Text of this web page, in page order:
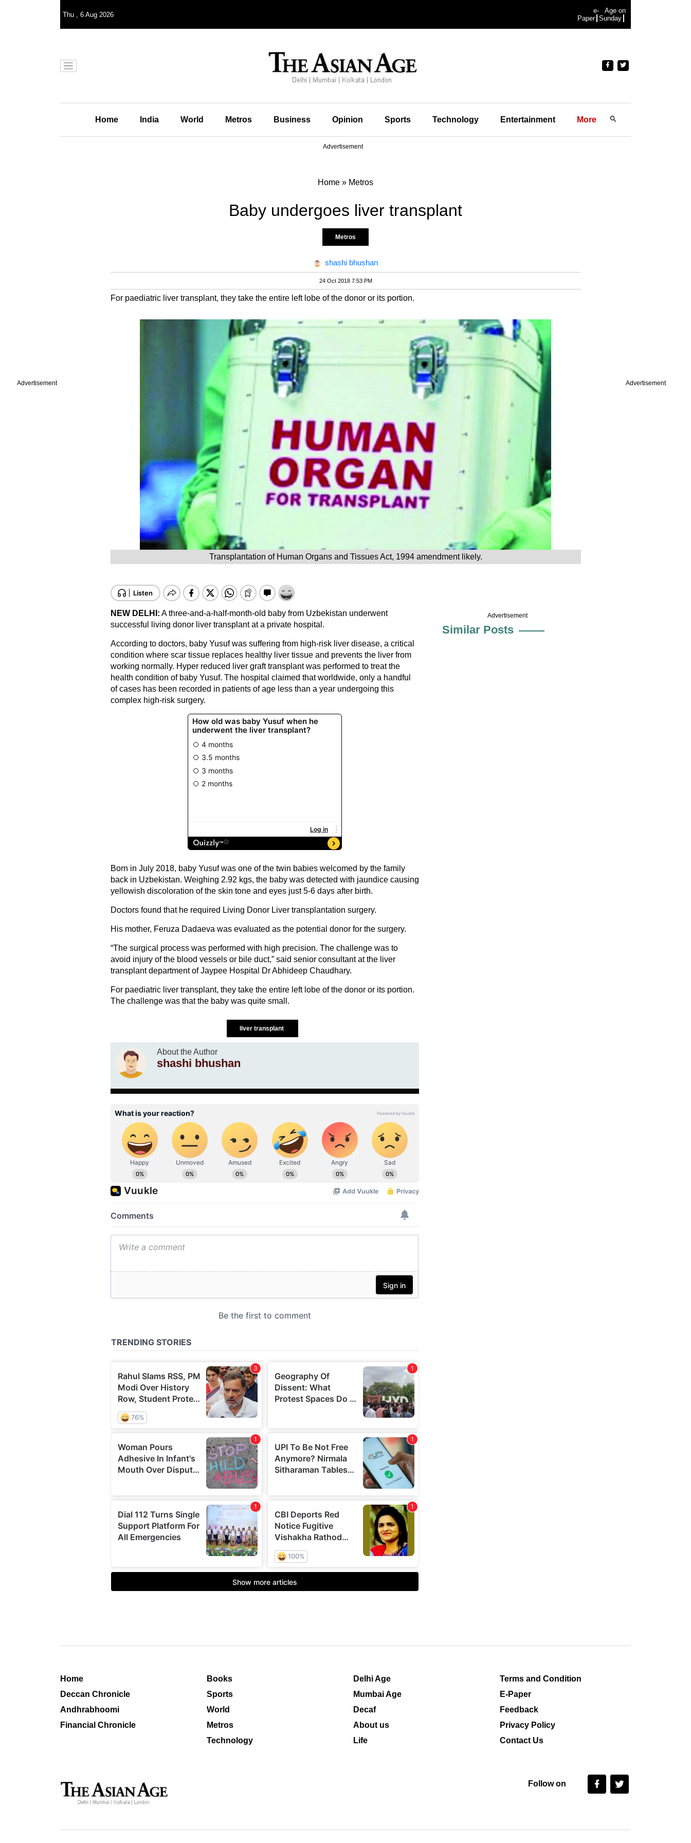
Advertisement Advertisement
Thu , 6 Aug 2026
e-
Paper
Age on
Sunday
Home India World Metros Business Opinion Sports Technology Entertainment More
Advertisement
Home » Metros
Baby undergoes liver transplant
Metros
shashi bhushan
24 Oct 2018 7:53 PM
For paediatric liver transplant, they take the entire left lobe of the donor or its portion.
Transplantation of Human Organs and Tissues Act, 1994 amendment likely.
NEW DELHI: A three-and-a-half-month-old baby from Uzbekistan underwent
successful living donor liver transplant at a private hospital.
According to doctors, baby Yusuf was suffering from high-risk liver disease, a critical
condition where scar tissue replaces healthy liver tissue and prevents the liver from
working normally. Hyper reduced liver graft transplant was performed to treat the
health condition of baby Yusuf. The hospital claimed that worldwide, only a handful
of cases has been recorded in patients of age less than a year undergoing this
complex high-risk surgery.
Born in July 2018, baby Yusuf was one of the twin babies welcomed by the family
back in Uzbekistan. Weighing 2.92 kgs, the baby was detected with jaundice causing
yellowish discoloration of the skin tone and eyes just 5-6 days after birth.
Doctors found that he required Living Donor Liver transplantation surgery.
His mother, Feruza Dadaeva was evaluated as the potential donor for the surgery.
“The surgical process was performed with high precision. The challenge was to
avoid injury of the blood vessels or bile duct,” said senior consultant at the liver
transplant department of Jaypee Hospital Dr Abhideep Chaudhary.
For paediatric liver transplant, they take the entire left lobe of the donor or its portion.
The challenge was that the baby was quite small.
liver transplant
About the Author
shashi bhushan
Advertisement
Similar Posts
Home
Deccan Chronicle
Andhrabhoomi
Financial Chronicle
Books
Sports
World
Metros
Technology
Delhi Age
Mumbai Age
Decaf
About us
Life
Terms and Condition
E-Paper
Feedback
Privacy Policy
Contact Us
Follow on